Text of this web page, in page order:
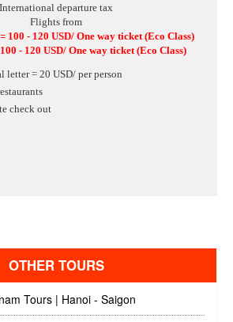
International departure tax
Flights from
100 - 120 USD/ One way ticket (Eco Class)
- 120 USD/ One way ticket (Eco Class)
letter = 20 USD/ per person
check out
OTHER TOURS
Tours | Hanoi - Saigon